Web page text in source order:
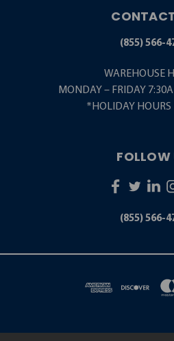
(855) 566-
WAREHOUSE
MONDAY – FRIDAY
*HOLIDAY HOURS
FOLLOW
(855) 566-